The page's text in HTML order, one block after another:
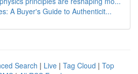
A Buyer's Guide to Authenticit...
Search | Live | Tag Cloud | Top